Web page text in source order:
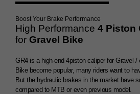
Boost Your Brake Performance
High Performance 4 Piston
for Gravel Bike
GR4 is a high-end 4piston caliper for Gravel /
Bike become popular, many riders want to
But the hydraulic brakes in the market have
compared to MTB or even previous model.